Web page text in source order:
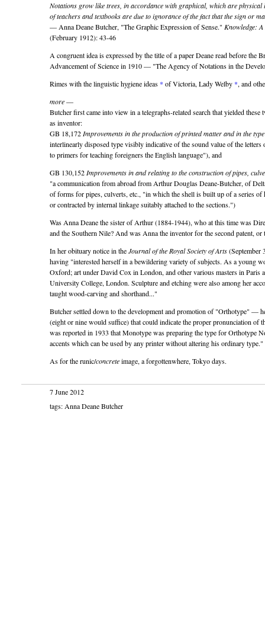
Notations grow like trees, in accordance with graphical, which are
of teachers and textbooks are due to ignorance of the fact that the sign or
— Anna Deane Butcher, The Graphic Expression of Sense.
Knowledge:
(February 1912): 43-46
A congruent idea is expressed by the title of a paper Deane read before the
Advancement of Science in 1910 — The Agency of Notations in the
Rimes with the linguistic hygiene ideas * of Victoria, Lady Welby *, and
more—
Butcher first came into view in a telegraphs-related search that yielded
as inventor:
GB 18,172 Improvements in the production of printed matter and in the
interlinearly disposed type visibly indicative of the sound value of the letters
to primers for teaching foreigners the English language ), and
GB 130,152 Improvements in and relating to the construction of pipes,
a communication from abroad from Arthur Douglas Deane-Butcher, of
of forms for pipes, culverts, etc., in which the shell is built up of a series of
or contracted by internal linkage suitably attached to the sections. )
Was Anna Deane the sister of Arthur (1884-1944), who at this time was
and the Southern Nile? And was Anna the inventor for the second patent, or
In her obituary notice in theJournal of the Royal Society of Arts(September
having interested herself in a bewildering variety of subjects. As a young
Oxford; art under David Cox in London, and other various masters in Paris
University College, London. Sculpture and etching were also among her
taught wood-carving and shorthand...
Butcher settled down to the development and promotion of Orthotype —
(eight or nine would suffice) that could indicate the proper pronunciation of
was reported in 1933 that Monotype was preparing the type for Orthotype
accents which can be used by any printer without altering his ordinary type.
As for the runic/concreteimage, a forgottenwhere, Tokyo days.
7 June 2012
tags: Anna Deane Butcher